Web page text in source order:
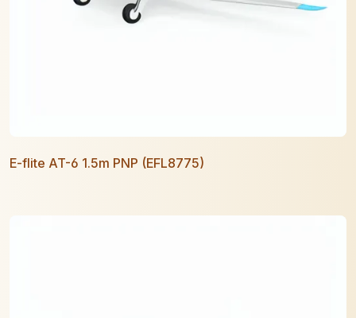
E-flite AT-6 1.5m PNP (EFL8775)